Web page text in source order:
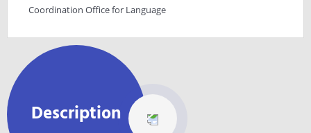
Coordination Office for Language
Description